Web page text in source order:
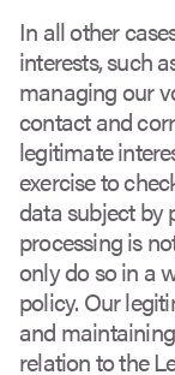
In all other
interests, such
managing our
contact and
legitimate
exercise to
data subject by
processing is
only do so in a
policy. Our
and
relation to the